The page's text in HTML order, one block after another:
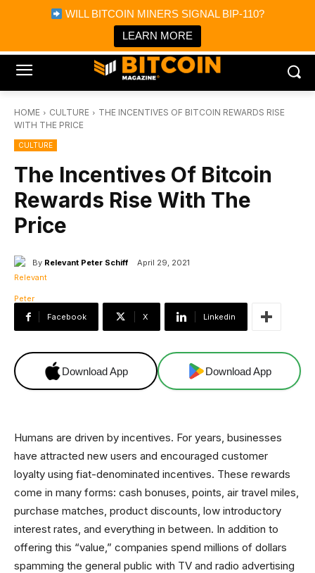
WILL BITCOIN MINERS SIGNAL BIP-110?
LEARN MORE
Bitcoin Magazine News
Bitcoin Magazine
Portfolio Tracker & Media
HOME CULTURE
THE INCENTIVES OF BITCOIN REWARDS RISE
WITH THE PRICE
CULTURE
The Incentives Of Bitcoin
Rewards Rise With The
Price
By Relevant Peter Schiff April 29, 2021
Facebook X Linkedin
Download App Download App
Humans are driven by incentives. For years, businesses
have attracted new users and encouraged customer
loyalty using fiat-denominated incentives. These rewards
come in many forms: cash bonuses, points, air travel miles,
purchase matches, product discounts, low introductory
interest rates, and everything in between. In addition to
offering this “value,” companies spend millions of dollars
spamming the general public with TV and radio advertising